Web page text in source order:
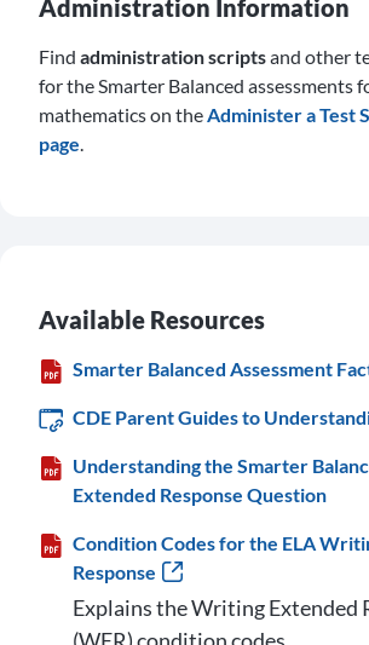
Administration Information
Find administration scriptsand other
for the Smarter Balanced assessments
mathematics on theAdminister a Test
page.
Available Resources
Smarter Balanced Assessment
CDE Parent Guides to
Understanding the Smarter
Extended Response Question
Condition Codes for the ELA
Response
Explains the Writing Extended